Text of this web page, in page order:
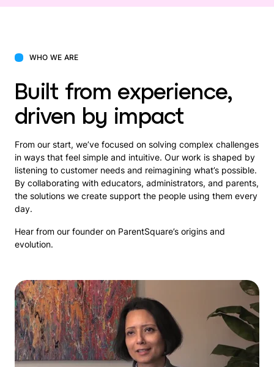
WHO WE ARE
Built from experience,
driven by impact
From our start, we’ve focused on solving complex challenges
in ways that feel simple and intuitive. Our work is shaped by
listening to customer needs and reimagining what’s possible.
By collaborating with educators, administrators, and parents,
the solutions we create support the people using them every
day.
Hear from our founder on ParentSquare’s origins and
evolution.